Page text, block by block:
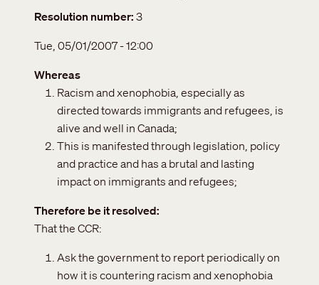
Resolution number 3
Tue, 05/01/2007 - 12:00
Whereas
Racism and xenophobia, especially as
directed towards immigrants and refugees, is
alive and well in Canada;
This is manifested through legislation, policy
and practice and has a brutal and lasting
impact on immigrants and refugees;
Therefore be it resolved
That the CCR:
Ask the government to report periodically on
how it is countering racism and xenophobia